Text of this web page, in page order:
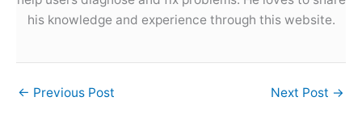
his knowledge and experience through this website.
← Previous Post Next Post →